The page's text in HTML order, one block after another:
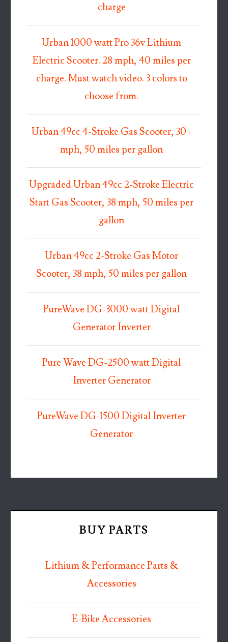
charge
Urban 1000 watt Pro 36v Lithium
Electric Scooter. 28 mph, 40 miles per
charge. Must watch video. 3 colors to
choose from.
Urban 49cc 4-Stroke Gas Scooter, 30+
mph, 50 miles per gallon
Upgraded Urban 49cc 2-Stroke Electric
Start Gas Scooter, 38 mph, 50 miles per
gallon
Urban 49cc 2-Stroke Gas Motor
Scooter, 38 mph, 50 miles per gallon
PureWave DG-3000 watt Digital
Generator Inverter
Pure Wave DG-2500 watt Digital
Inverter Generator
PureWave DG-1500 Digital Inverter
Generator
BUY PARTS
Lithium & Performance Parts &
Accessories
E-Bike Accessories